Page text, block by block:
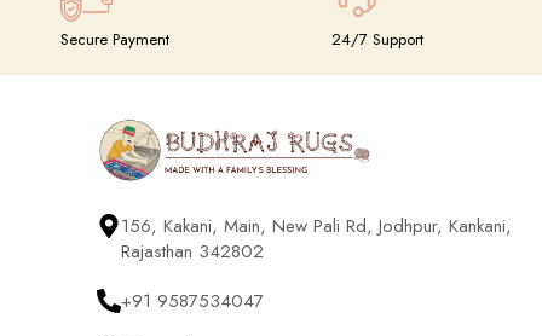
Secure Payment 24/7 Support
156, Kakani, Main, New Pali Rd, Jodhpur, Kankani,
Rajasthan 342802
+91 9587534047